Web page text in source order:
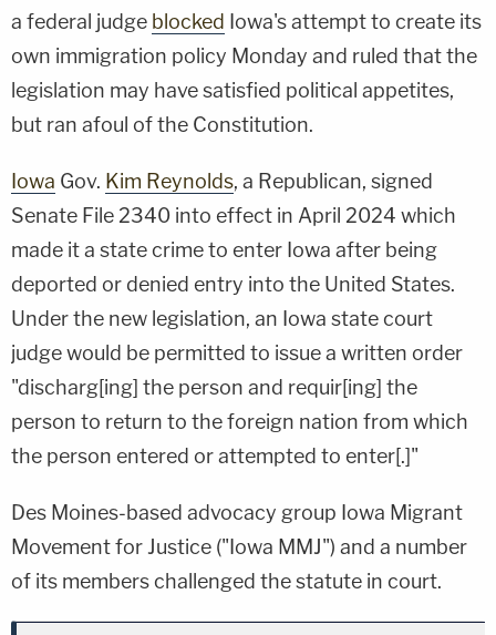
a federal judge blocked Iowa's attempt to create its
own immigration policy Monday and ruled that the
legislation may have satisfied political appetites,
but ran afoul of the Constitution.
Iowa Gov. Kim Reynolds, a Republican, signed
Senate File 2340 into effect in April 2024 which
made it a state crime to enter Iowa after being
deported or denied entry into the United States.
Under the new legislation, an Iowa state court
judge would be permitted to issue a written order
"discharg[ing] the person and requir[ing] the
person to return to the foreign nation from which
the person entered or attempted to enter[.]"
Des Moines-based advocacy group Iowa Migrant
Movement for Justice ("Iowa MMJ") and a number
of its members challenged the statute in court.